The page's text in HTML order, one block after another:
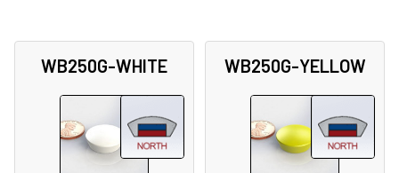
WB250G-WHITE WB250G-YELLOW